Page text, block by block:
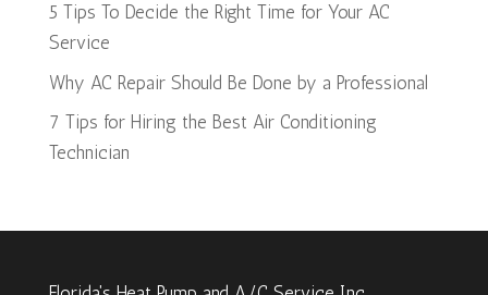
5 Tips To Decide the Right Time for Your AC
Service
Why AC Repair Should Be Done by a Professional
7 Tips for Hiring the Best Air Conditioning
Technician